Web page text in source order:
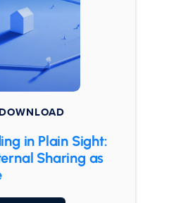
in Plain Sight:
Sharing as